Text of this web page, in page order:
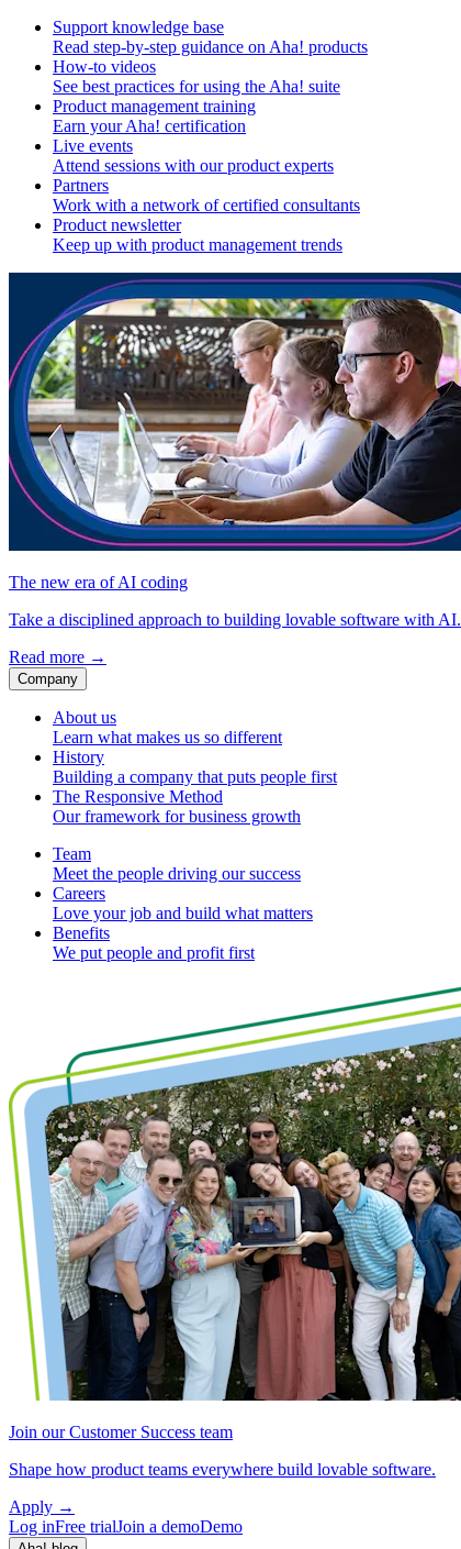
Support knowledge base
Read step-by-step guidance on Aha! products
How-to videos
See best practices for using the Aha! suite
Product management training
Earn your Aha! certification
Live events
Attend sessions with our product experts
Partners
Work with a network of certified consultants
Product newsletter
Keep up with product management trends
The new era of AI coding
Take a disciplined approach to building lovable software with AI.
Read more →
Company
About us
Learn what makes us so different
History
Building a company that puts people first
The Responsive Method
Our framework for business growth
Team
Meet the people driving our success
Careers
Love your job and build what matters
Benefits
We put people and profit first
Join our Customer Success team
Shape how product teams everywhere build lovable software.
Apply →
Log inFree trialJoin a demoDemo